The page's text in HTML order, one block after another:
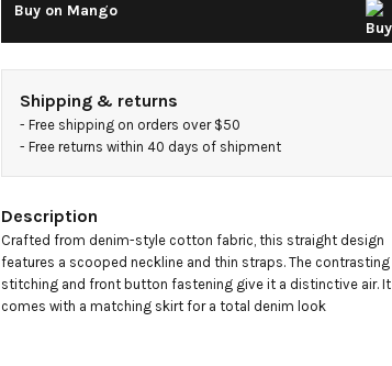
Buy on Mango
Shipping & returns
- Free shipping on orders over $50
- Free returns within 40 days of shipment
Description
Crafted from denim-style cotton fabric, this straight design
features a scooped neckline and thin straps. The contrasting
stitching and front button fastening give it a distinctive air. It
comes with a matching skirt for a total denim look